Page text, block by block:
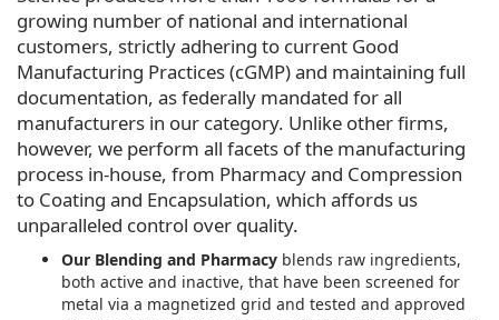
growing number of national and international
customers, strictly adhering to current Good
Manufacturing Practices (cGMP) and maintaining full
documentation, as federally mandated for all
manufacturers in our category. Unlike other firms,
however, we perform all facets of the manufacturing
process in-house, from Pharmacy and Compression
to Coating and Encapsulation, which affords us
unparalleled control over quality.
Our Blending and Pharmacy blends raw ingredients,
both active and inactive, that have been screened for
metal via a magnetized grid and tested and approved